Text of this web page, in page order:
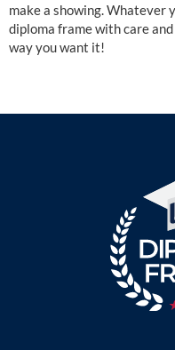
make a showing. Whatever
diploma frame with care
way you want it!